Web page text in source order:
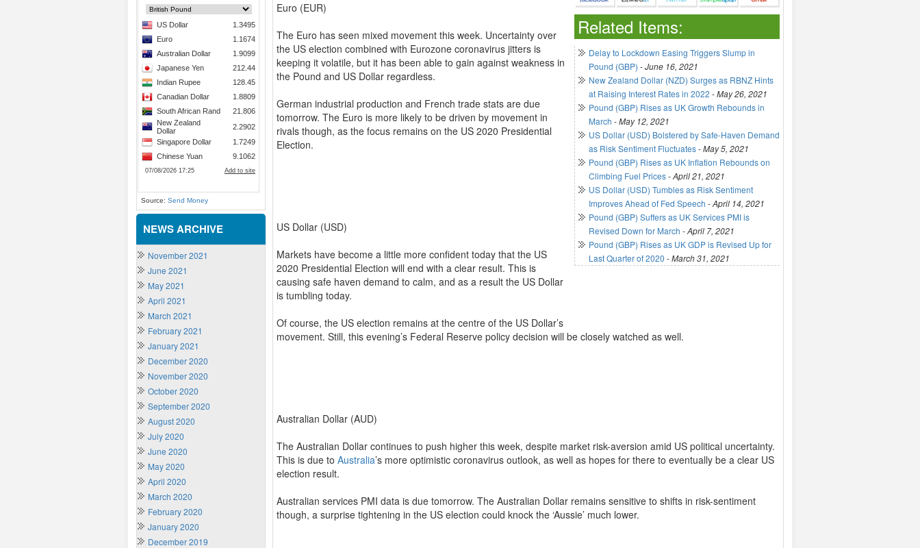
Related Items:
Delay to Lockdown Easing Triggers Slump in
Pound (GBP) -June 16, 2021
New Zealand Dollar (NZD) Surges as RBNZ Hints
at Raising Interest Rates in 2022 -May 26, 2021
Pound (GBP) Rises as UK Growth Rebounds in
March -May 12, 2021
US Dollar (USD) Bolstered by Safe-Haven Demand
as Risk Sentiment Fluctuates-May 5, 2021
Pound (GBP) Rises as UK Inflation Rebounds on
Climbing Fuel Prices-April 21, 2021
US Dollar (USD) Tumbles as Risk Sentiment
Improves Ahead of Fed Speech -April 14, 2021
Pound (GBP) Suffers as UK Services PMI is
Revised Down for March -April 7, 2021
Pound (GBP) Rises as UK GDP is Revised Up for
Last Quarter of 2020 -March 31, 2021
Euro (EUR)
The Euro has seen mixed movement this week. Uncertainty over
the US election combined with Eurozone coronavirus jitters is
keeping it volatile, but it has been able to gain against weakness in
the Pound and US Dollar regardless.
German industrial production and French trade stats are due
tomorrow. The Euro is more likely to be driven by movement in
rivals though, as the focus remains on the US 2020 Presidential
Election.
US Dollar (USD)
Markets have become a little more confident today that the US
2020 Presidential Election will end with a clear result. This is
causing safe haven demand to calm, and as a result the US Dollar
is tumbling today.
Of course, the US election remains at the centre of the US Dollar’s
movement. Still, this evening’s Federal Reserve policy decision will be closely watched as well.
Australian Dollar (AUD)
The Australian Dollar continues to push higher this week, despite market risk-aversion amid US political uncertainty.
This is due toAustralia’s more optimistic coronavirus outlook, as well as hopes for there to eventually be a clear US
election result.
Australian services PMI data is due tomorrow. The Australian Dollar remains sensitive to shifts in risk-sentiment
though, a surprise tightening in the US election could knock the ‘Aussie’ much lower.
Source: Send Money
NEWS ARCHIVE
November 2021
June 2021
May 2021
April 2021
March 2021
February 2021
January 2021
December 2020
November 2020
October 2020
September 2020
August 2020
July 2020
June 2020
May 2020
April 2020
March 2020
February 2020
January 2020
December 2019